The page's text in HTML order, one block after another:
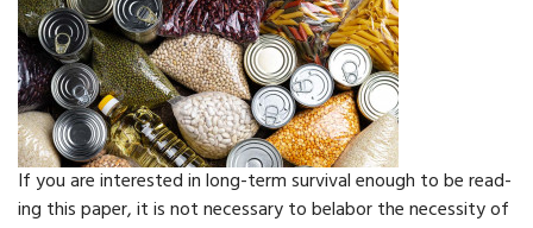
If you are interested in long-term survival enough to be read­
ing this paper, it is not necessary to belabor the necessity of